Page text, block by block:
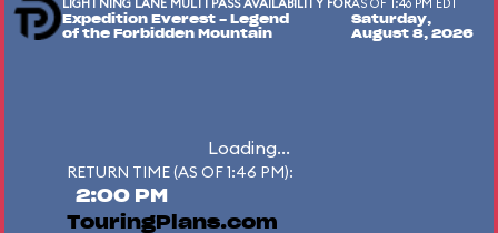
LIGHTNING LANE MULTI PASS AVAILABILITY FOR
Expedition Everest - Legend
of the Forbidden Mountain
AS OF 1:46 PM EDT
Saturday,
August 8, 2026
Loading...
RETURN TIME (AS OF 1:46 PM):
2:00 PM
TouringPlans.com